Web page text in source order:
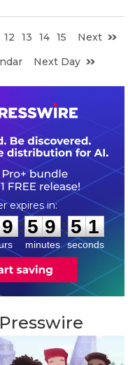
12 13 14 15
Next
Next Day
9
9 :
5
5
9
9
minutes
: 5
0
0
seconds